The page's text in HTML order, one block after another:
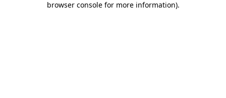
browser console for more information).